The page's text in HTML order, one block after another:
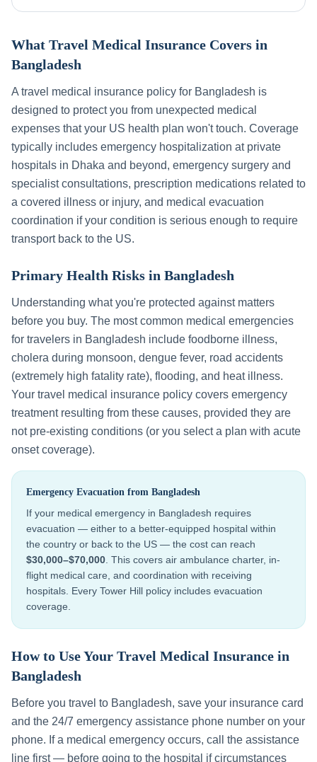
What Travel Medical Insurance Covers in
Bangladesh
A travel medical insurance policy for Bangladesh is
designed to protect you from unexpected medical
expenses that your US health plan won't touch. Coverage
typically includes emergency hospitalization at private
hospitals in Dhaka and beyond, emergency surgery and
specialist consultations, prescription medications related to
a covered illness or injury, and medical evacuation
coordination if your condition is serious enough to require
transport back to the US.
Primary Health Risks in Bangladesh
Understanding what you're protected against matters
before you buy. The most common medical emergencies
for travelers in Bangladesh include foodborne illness,
cholera during monsoon, dengue fever, road accidents
(extremely high fatality rate), flooding, and heat illness.
Your travel medical insurance policy covers emergency
treatment resulting from these causes, provided they are
not pre-existing conditions (or you select a plan with acute
onset coverage).
Emergency Evacuation from Bangladesh
If your medical emergency in Bangladesh requires
evacuation — either to a better-equipped hospital within
the country or back to the US — the cost can reach
$30,000–$70,000 . This covers air ambulance charter, in-
flight medical care, and coordination with receiving
hospitals. Every Tower Hill policy includes evacuation
coverage.
How to Use Your Travel Medical Insurance in
Bangladesh
Before you travel to Bangladesh, save your insurance card
and the 24/7 emergency assistance phone number on your
phone. If a medical emergency occurs, call the assistance
line first — before going to the hospital if circumstances